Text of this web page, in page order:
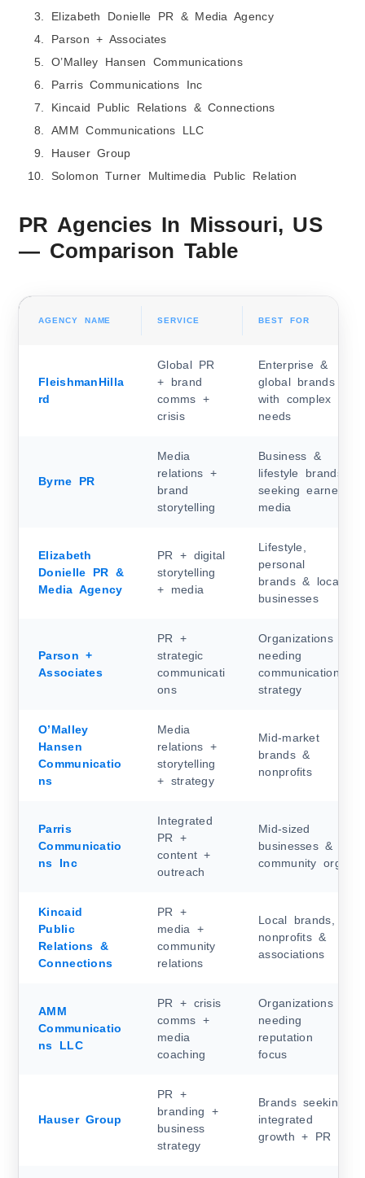
Elizabeth Donielle PR & Media Agency
Parson + Associates
O’Malley Hansen Communications
Parris Communications Inc
Kincaid Public Relations & Connections
AMM Communications LLC
Hauser Group
Solomon Turner Multimedia Public Relation
PR Agencies In Missouri, US
— Comparison Table
AGENCY NAME SERVICE BEST FOR
FleishmanHilla
rd
Global PR
+ brand
comms +
crisis
Enterprise &
global brands
with complex
needs
Byrne PR
Media
relations +
brand
storytelling
Business &
lifestyle brands
seeking earned
media
Elizabeth
Donielle PR &
Media Agency
PR + digital
storytelling
+ media
Lifestyle,
personal
brands & local
businesses
Parson +
Associates
PR +
strategic
communicati
ons
Organizations
needing
communications
strategy
O’Malley
Hansen
Communicatio
ns
Media
relations +
storytelling
+ strategy
Mid-market
brands &
nonprofits
Parris
Communicatio
ns Inc
Integrated
PR +
content +
outreach
Mid-sized
businesses &
community orgs
Kincaid
Public
Relations &
Connections
PR +
media +
community
relations
Local brands,
nonprofits &
associations
AMM
Communicatio
ns LLC
PR + crisis
comms +
media
coaching
Organizations
needing
reputation
focus
Hauser Group
PR +
branding +
business
strategy
Brands seeking
integrated
growth + PR